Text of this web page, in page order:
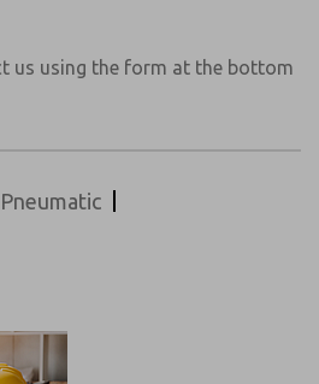
us using the form at the bottom
Pneumatic